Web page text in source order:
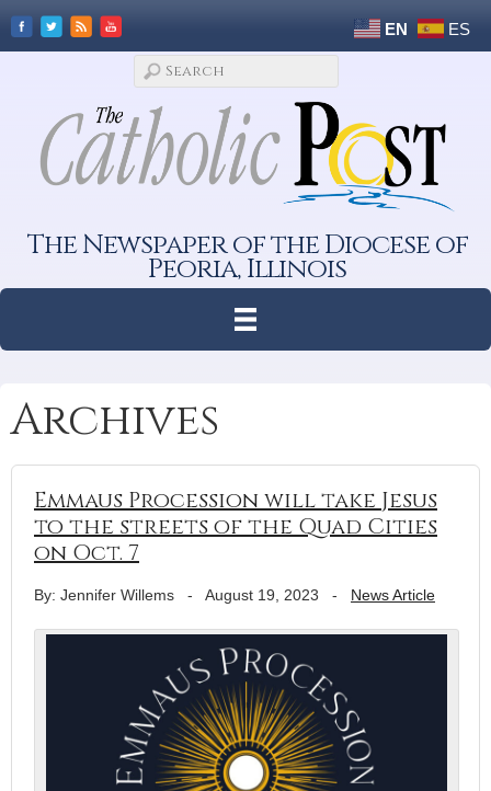
EN ES
The Newspaper of the Diocese of
Peoria, Illinois
Archives
Emmaus Procession will take Jesus
to the streets of the Quad Cities
on Oct. 7
By: Jennifer Willems - August 19, 2023 - News Article